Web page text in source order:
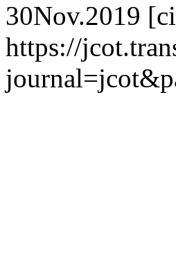
30Nov.2019
https://